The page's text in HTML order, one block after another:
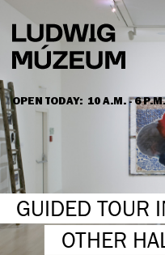
main
content
OPEN TODAY: 10 A.M. - 6 P.M.
HOURS & ADMISSION
GUIDED TOUR
OTHER